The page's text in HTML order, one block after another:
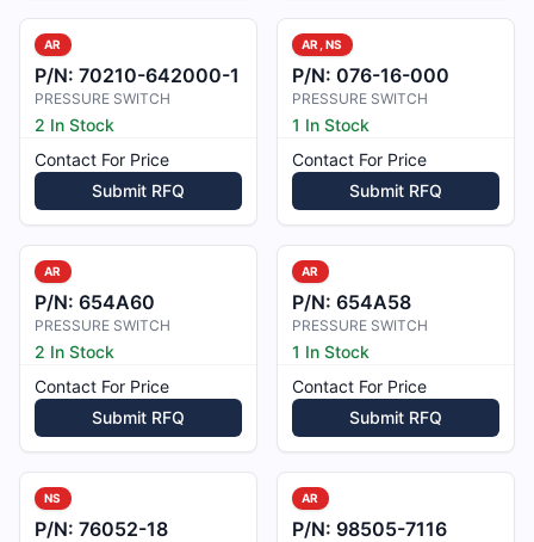
AR
P/N: 70210-642000-1
PRESSURE SWITCH
2 In Stock
Contact For Price
Submit RFQ
AR, NS
P/N: 076-16-000
PRESSURE SWITCH
1 In Stock
Contact For Price
Submit RFQ
AR
P/N: 654A60
PRESSURE SWITCH
2 In Stock
Contact For Price
Submit RFQ
AR
P/N: 654A58
PRESSURE SWITCH
1 In Stock
Contact For Price
Submit RFQ
NS
P/N: 76052-18
AR
P/N: 98505-7116